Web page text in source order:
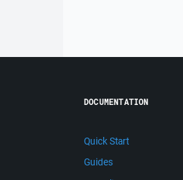
DOCUMENTATION
Quick Start
Guides